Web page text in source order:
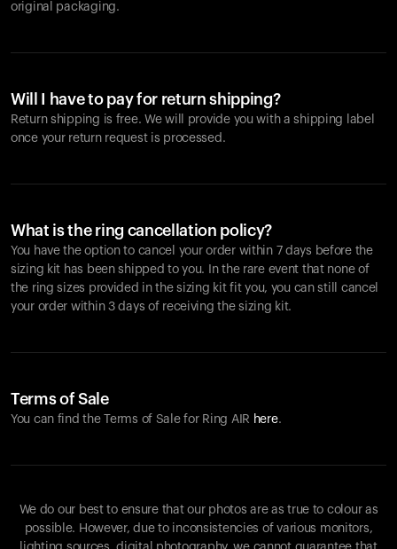
original packaging.
Will I have to pay for return shipping?
Return shipping is free. We will provide you with a shipping label
once your return request is processed.
What is the ring cancellation policy?
You have the option to cancel your order within 7 days before the
sizing kit has been shipped to you. In the rare event that none of
the ring sizes provided in the sizing kit fit you, you can still cancel
your order within 3 days of receiving the sizing kit.
Terms of Sale
You can find the Terms of Sale for Ring AIR here.
We do our best to ensure that our photos are as true to colour as
possible. However, due to inconsistencies of various monitors,